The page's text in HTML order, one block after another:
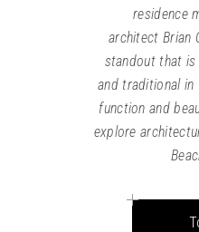
residence
architect Brian
standout that
and traditional in
function and
explore